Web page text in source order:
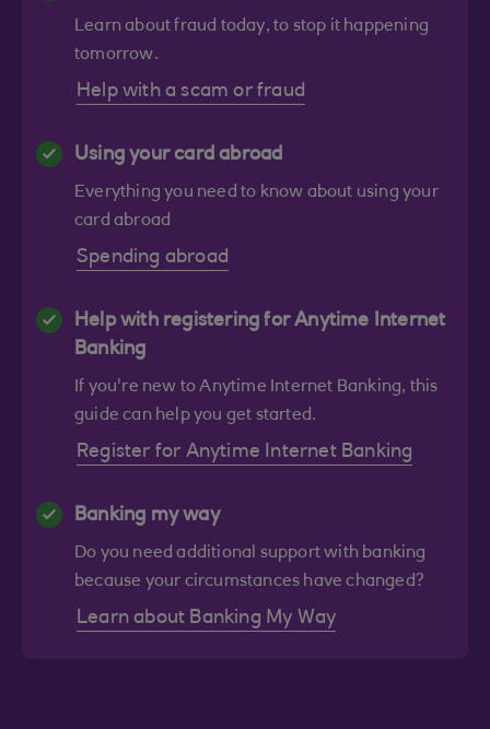
Learn about fraud today, to stop it happening
tomorrow.
Help with a scam or fraud
Using your card abroad
Everything you need to know about using your
card abroad
Spending abroad
Help with registering for Anytime Internet
Banking
If you're new to Anytime Internet Banking, this
guide can help you get started.
Register for Anytime Internet Banking
Banking my way
Do you need additional support with banking
because your circumstances have changed?
Learn about Banking My Way